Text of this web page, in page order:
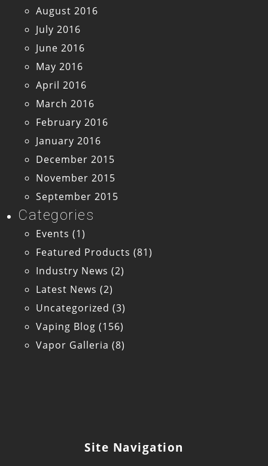
August 2016
July 2016
June 2016
May 2016
April 2016
March 2016
February 2016
January 2016
December 2015
November 2015
September 2015
Categories
Events (1)
Featured Products (81)
Industry News (2)
Latest News (2)
Uncategorized (3)
Vaping Blog (156)
Vapor Galleria (8)
Site Navigation